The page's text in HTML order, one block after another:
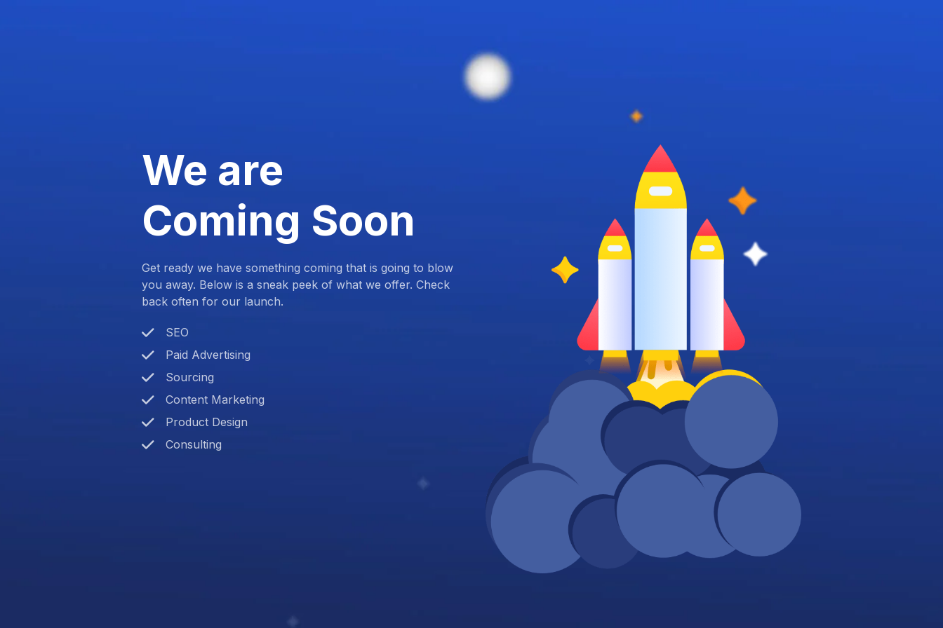
We are
Coming Soon
Get ready we have something coming that is going to blow
you away. Below is a sneak peek of what we offer. Check
back often for our launch.
SEO
Paid Advertising
Sourcing
Content Marketing
Product Design
Consulting